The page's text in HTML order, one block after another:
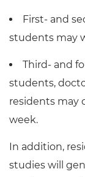
First- and
students may
Third- and
students,
residents may
week.
In addition,
studies will